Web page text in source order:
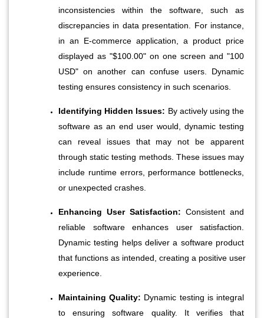
inconsistencies within the software, such as
discrepancies in data presentation. For instance,
in an E-commerce application, a product price
displayed as "$100.00" on one screen and "100
USD" on another can confuse users. Dynamic
testing ensures consistency in such scenarios.
Identifying Hidden Issues: By actively using the
software as an end user would, dynamic testing
can reveal issues that may not be apparent
through static testing methods. These issues may
include runtime errors, performance bottlenecks,
or unexpected crashes.
Enhancing User Satisfaction: Consistent and
reliable software enhances user satisfaction.
Dynamic testing helps deliver a software product
that functions as intended, creating a positive user
experience.
Maintaining Quality: Dynamic testing is integral
to ensuring software quality. It verifies that